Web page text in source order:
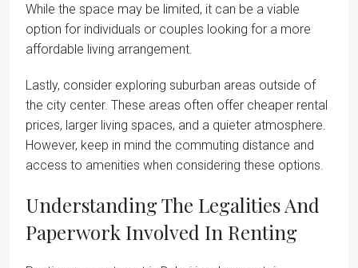
While the space may be limited, it can be a viable
option for individuals or couples looking for a more
affordable living arrangement.
Lastly, consider exploring suburban areas outside of
the city center. These areas often offer cheaper rental
prices, larger living spaces, and a quieter atmosphere.
However, keep in mind the commuting distance and
access to amenities when considering these options.
Understanding The Legalities And
Paperwork Involved In Renting